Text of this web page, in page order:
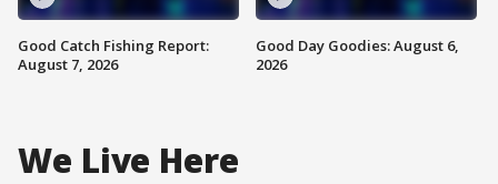
Good Catch Fishing Report:
August 7, 2026
Good Day Goodies: August 6,
2026
We Live Here